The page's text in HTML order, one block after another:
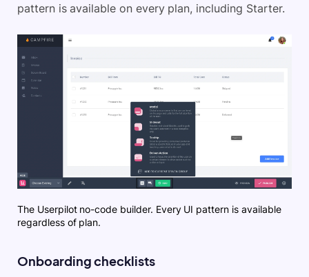
pattern is available on every plan, including Starter.
The Userpilot no-code builder. Every UI pattern is available
regardless of plan.
Onboarding checklists